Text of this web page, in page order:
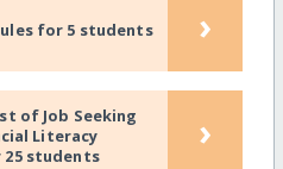
for 5 students ›
of Job Seeking
Literacy
students
›